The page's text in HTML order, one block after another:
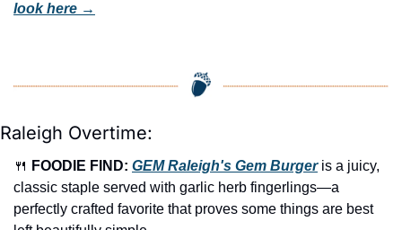
look here →
Raleigh Overtime:
🍴 FOODIE FIND: GEM Raleigh's Gem Burger is a juicy,
classic staple served with garlic herb fingerlings—a
perfectly crafted favorite that proves some things are best